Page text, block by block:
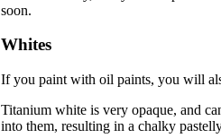
soon.
Whites
If you paint with oil paints, you will
Titanium white is very opaque, and
into them, resulting in a chalky